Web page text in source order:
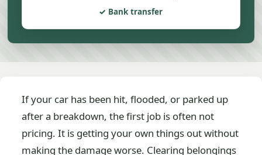
Bank transfer
If your car has been hit, flooded, or parked up
after a breakdown, the first job is often not
pricing. It is getting your own things out without
making the damage worse. Clearing belongings